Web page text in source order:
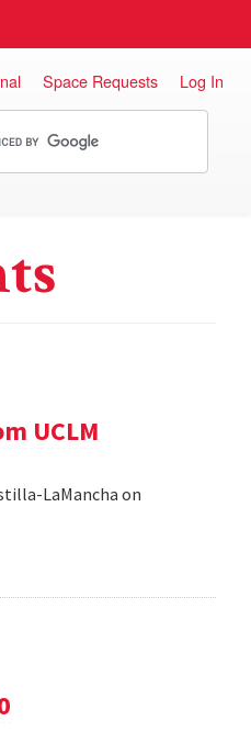
Space Requests Log In
UCLM
LaMancha on